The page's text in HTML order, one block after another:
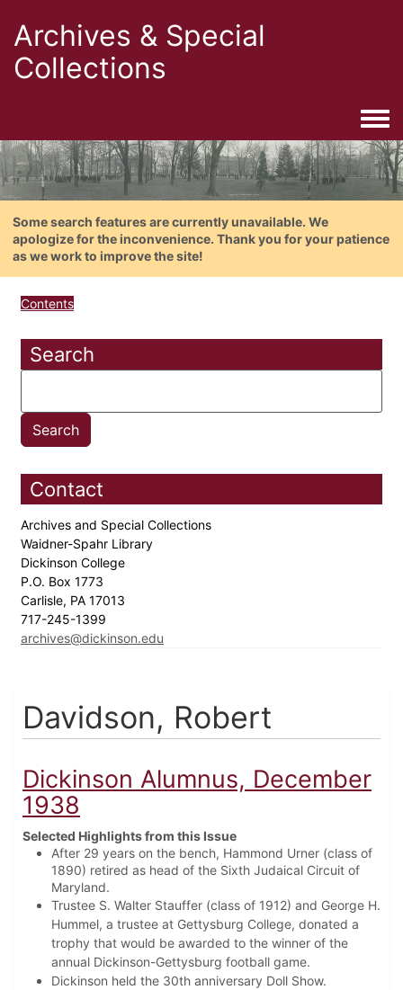
Archives & Special
Collections
Some search features are currently unavailable. We
apologize for the inconvenience. Thank you for your patience
as we work to improve the site!
Contents
Search
Contact
Archives and Special Collections
Waidner-Spahr Library
Dickinson College
P.O. Box 1773
Carlisle, PA 17013
717-245-1399
archives@dickinson.edu
Davidson, Robert
Dickinson Alumnus, December
1938
Selected Highlights from this Issue
After 29 years on the bench, Hammond Urner (class of
1890) retired as head of the Sixth Judaical Circuit of
Maryland.
Trustee S. Walter Stauffer (class of 1912) and George H.
Hummel, a trustee at Gettysburg College, donated a
trophy that would be awarded to the winner of the
annual Dickinson-Gettysburg football game.
Dickinson held the 30th anniversary Doll Show.